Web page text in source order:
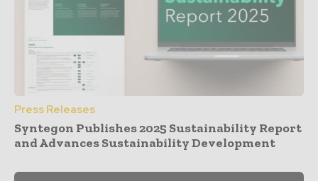
Press Releases
Syntegon Publishes 2025 Sustainability Report
and Advances Sustainability Development